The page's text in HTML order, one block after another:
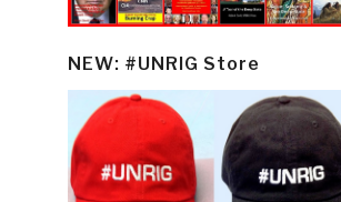
NEW: #UNRIG Store